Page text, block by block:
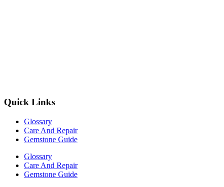
Quick Links
Glossary
Care And Repair
Gemstone Guide
Glossary
Care And Repair
Gemstone Guide